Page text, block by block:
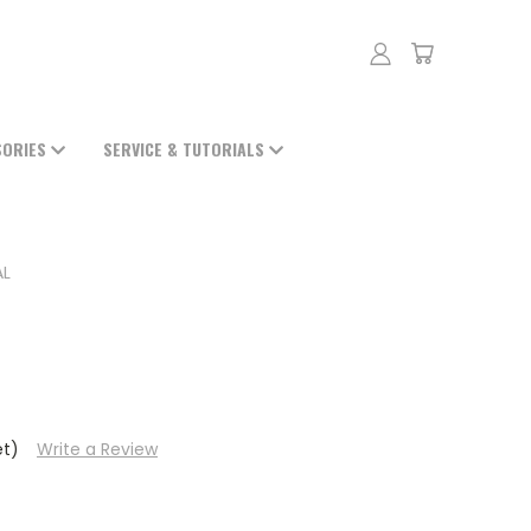
SERVICE & TUTORIALS
Write a Review